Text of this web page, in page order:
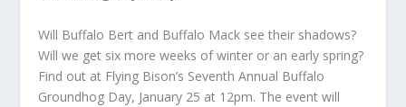
Will Buffalo Bert and Buffalo Mack see their shadows?
Will we get six more weeks of winter or an early spring?
Find out at Flying Bison’s Seventh Annual Buffalo
Groundhog Day, January 25 at 12pm. The event will